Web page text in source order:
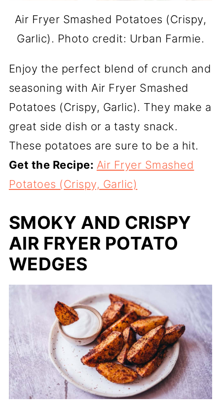
Air Fryer Smashed Potatoes (Crispy,
Garlic). Photo credit: Urban Farmie.
Enjoy the perfect blend of crunch and
seasoning with Air Fryer Smashed
Potatoes (Crispy, Garlic). They make a
great side dish or a tasty snack.
These potatoes are sure to be a hit.
Get the Recipe: Air Fryer Smashed
Potatoes (Crispy, Garlic)
SMOKY AND CRISPY
AIR FRYER POTATO
WEDGES